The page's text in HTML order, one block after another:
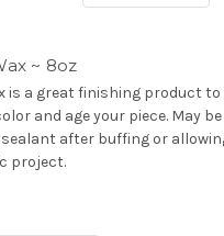
~ 8oz
is a great finishing product to
and age your piece. May be
after buffing or
project.